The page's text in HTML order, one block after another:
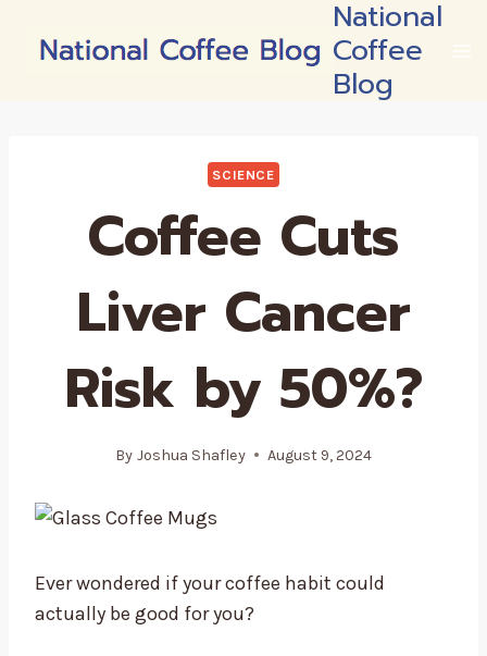
National
Coffee
Blog
SCIENCE
Coffee Cuts
Liver Cancer
Risk by 50%?
By Joshua Shafley August 9, 2024
Ever wondered if your coffee habit could
actually be good for you?